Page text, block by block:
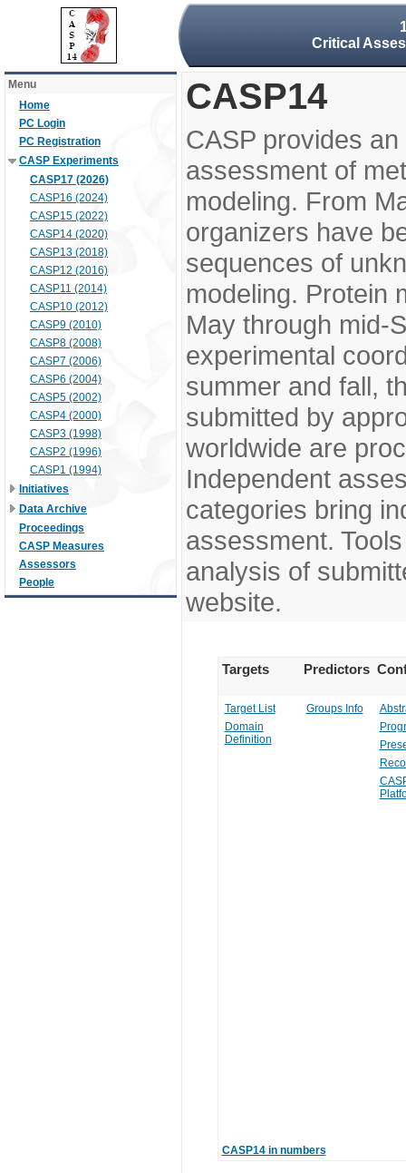
Critical
Menu
Home
PC Login
PC Registration
CASP Experiments
CASP17 (2026)
CASP16 (2024)
CASP15 (2022)
CASP14 (2020)
CASP13 (2018)
CASP12 (2016)
CASP11 (2014)
CASP10 (2012)
CASP9 (2010)
CASP8 (2008)
CASP7 (2006)
CASP6 (2004)
CASP5 (2002)
CASP4 (2000)
CASP3 (1998)
CASP2 (1996)
CASP1 (1994)
Initiatives
Data Archive
Proceedings
CASP Measures
Assessors
People
CASP14
CASP provides
assessment of
modeling. From
organizers have
sequences of
modeling. Protein
May through mid-
experimental
summer and fall,
submitted by
worldwide are
Independent
categories bring
assessment.
analysis of
website.
Targets Predictors
Target List
Domain
Definition
Groups Info
CASP14 in numbers